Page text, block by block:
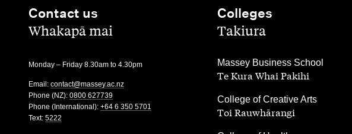
Contact us
,Whakapā mai
Monday – Friday 8.30am to 4.30pm
Email: contact@massey.ac.nz
Phone (NZ): 0800 627739
Phone (International): +64 6 350 5701
Text: 5222
Colleges
,Takiura
Massey Business School
,
Te Kura Whai Pakihi
College of Creative Arts
,
Toi Rauwhārangi